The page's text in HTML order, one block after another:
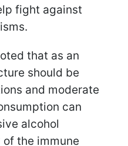
fight against
that as an
should be
and moderate
can
alcohol
the immune